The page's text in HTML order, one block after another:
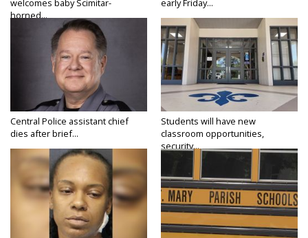
welcomes baby Scimitar-
horned...
early Friday...
Central Police assistant chief
dies after brief...
Students will have new
classroom opportunities,
security...